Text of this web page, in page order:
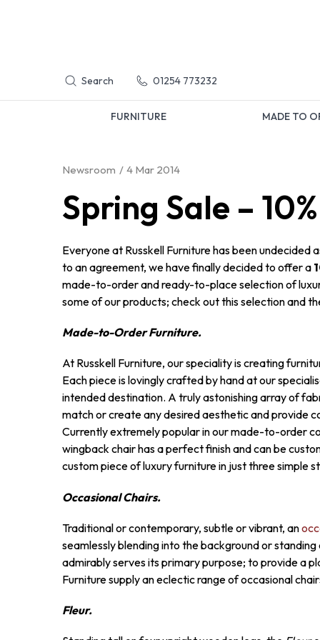
Search 01254 773232
FURNITURE MADE TO
Newsroom 4 Mar 2014
Spring Sale –
Everyone at Russkell Furniture has been undecided
to an agreement, we have finally decided to offer a
made-to-order and ready-to-place selection of
some of our products; check out this selection and
Made-to-Order Furniture.
At Russkell Furniture, our speciality is creating
Each piece is lovingly crafted by hand at our
intended destination. A truly astonishing array of
match or create any desired aesthetic and provide
Currently extremely popular in our made-to-order
wingback chair has a perfect finish and can be
custom piece of luxury furniture in just three simple
Occasional Chairs.
Traditional or contemporary, subtle or vibrant, an
seamlessly blending into the background or
admirably serves its primary purpose; to provide a
Furniture supply an eclectic range of occasional
Fleur.